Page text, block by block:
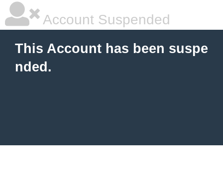
Account Suspended
This Account has been suspe
nded.